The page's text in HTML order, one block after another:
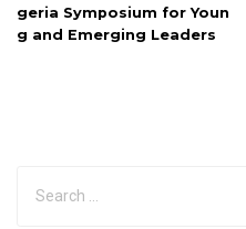
geria Symposium for Youn
g and Emerging Leaders